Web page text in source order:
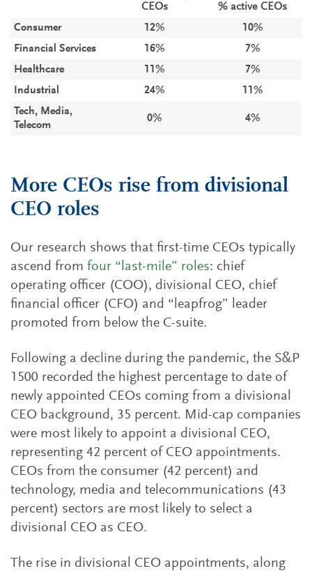
CEOs
% active CEOs
Consumer
12%
10%
Financial Services
16%
7%
Healthcare
11%
7%
Industrial
24%
11%
Tech, Media,
Telecom
0% 4%
More CEOs rise from divisional
CEO roles
Our research shows that first-time CEOs typically
ascend from four “last-mile” roles: chief
operating officer (COO), divisional CEO, chief
financial officer (CFO) and “leapfrog” leader
promoted from below the C-suite.
Following a decline during the pandemic, the S&P
1500 recorded the highest percentage to date of
newly appointed CEOs coming from a divisional
CEO background, 35 percent. Mid-cap companies
were most likely to appoint a divisional CEO,
representing 42 percent of CEO appointments.
CEOs from the consumer (42 percent) and
technology, media and telecommunications (43
percent) sectors are most likely to select a
divisional CEO as CEO.
The rise in divisional CEO appointments, along